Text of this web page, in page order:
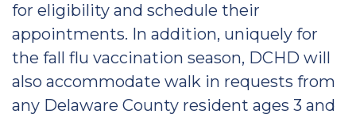
for eligibility and schedule their
appointments. In addition, uniquely for
the fall flu vaccination season, DCHD will
also accommodate walk in requests from
any Delaware County resident ages 3 and